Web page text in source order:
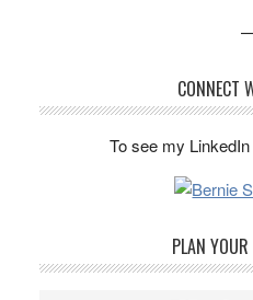
CONNECT
To see my
PLAN